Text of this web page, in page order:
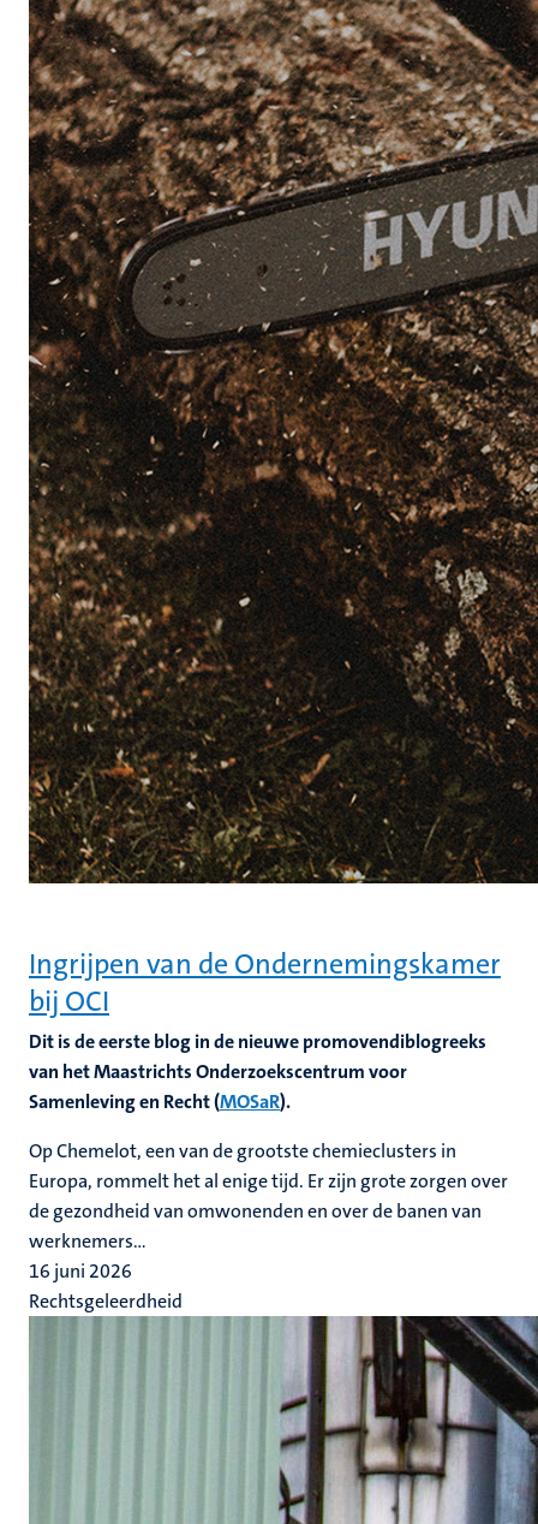
Ingrijpen van de Ondernemingskamer
bij OCI
Dit is de eerste blog in de nieuwe promovendiblogreeks
van het Maastrichts Onderzoekscentrum voor
Samenleving en Recht (MOSaR).
Op Chemelot, een van de grootste chemieclusters in
Europa, rommelt het al enige tijd. Er zijn grote zorgen over
de gezondheid van omwonenden en over de banen van
werknemers...
16 juni 2026
Rechtsgeleerdheid